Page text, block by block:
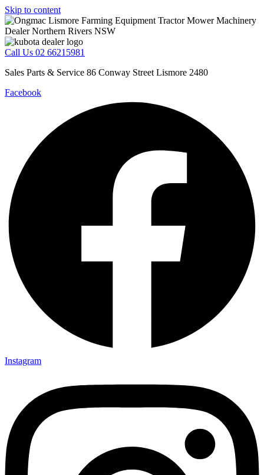
Skip to content
Call Us 02 66215981
Sales Parts & Service 86 Conway Street Lismore 2480
Facebook
Instagram